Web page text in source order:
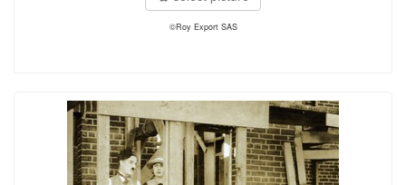
©Roy Export SAS